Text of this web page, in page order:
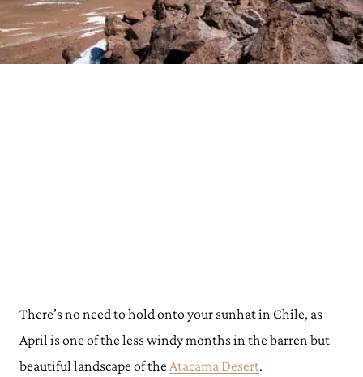
There’s no need to hold onto your sunhat in Chile, as
April is one of the less windy months in the barren but
beautiful landscape of the Atacama Desert.